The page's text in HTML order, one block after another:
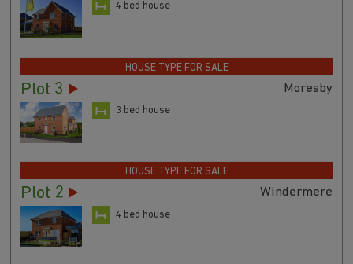
4 bed house
HOUSE TYPE FOR SALE
Plot 3 Moresby
3 bed house
HOUSE TYPE FOR SALE
Plot 2 Windermere
4 bed house